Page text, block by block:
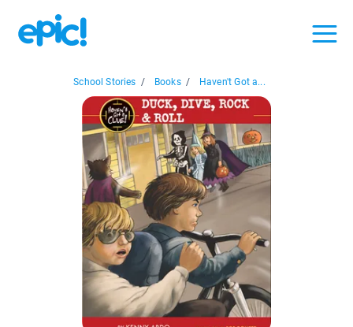
School Stories / Books / Haven't Got a...